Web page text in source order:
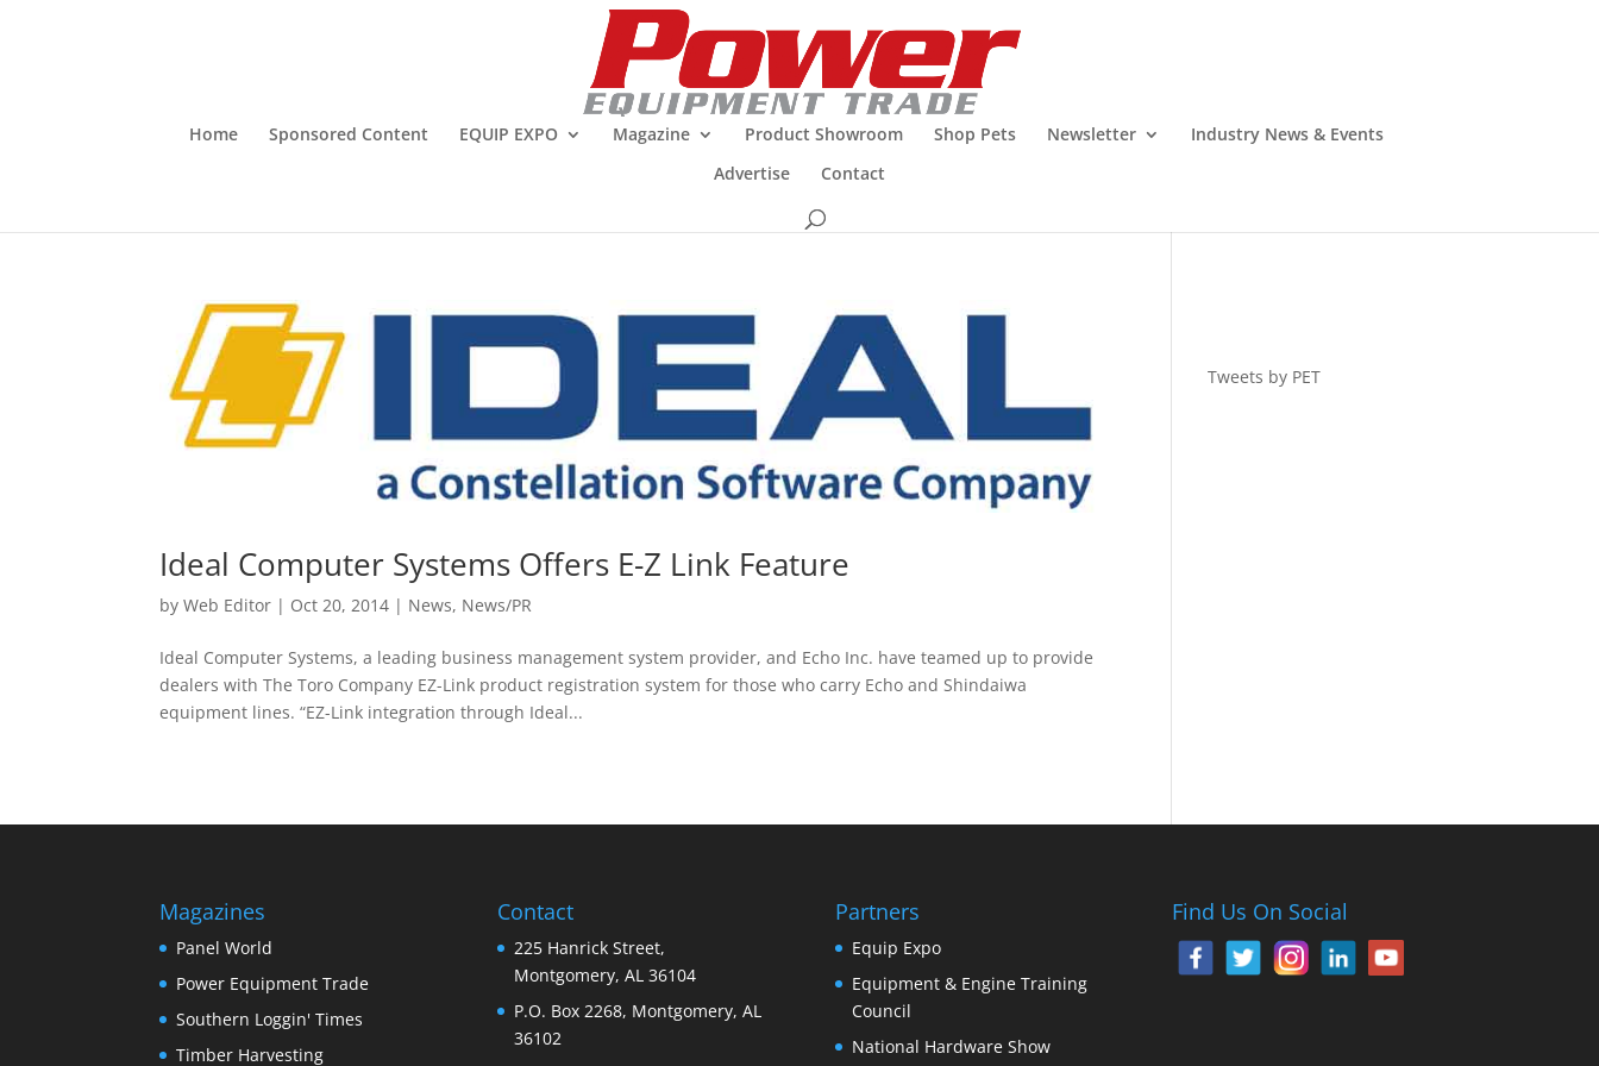
Home Sponsored Content EQUIP EXPO Magazine Product Showroom Shop Pets Newsletter
Industry News & Events
Advertise
Contact
Ideal Computer Systems Offers E-Z Link Feature
byWeb Editor | Oct 20, 2014 | News, News/PR
Ideal Computer Systems, a leading business management system provider, and Echo Inc. have teamed up to provide
dealers with The Toro Company EZ-Link product registration system for those who carry Echo and Shindaiwa
equipment lines. “EZ-Link integration through Ideal...
Tweets by PET
Magazines
Panel World
Power Equipment Trade
Southern Loggin' Times
Timber Harvesting
Contact
225 Hanrick Street,
Montgomery, AL 36104
P.O. Box 2268, Montgomery, AL
36102
Partners
Equip Expo
Equipment & Engine Training
Council
National Hardware Show
Find Us On Social